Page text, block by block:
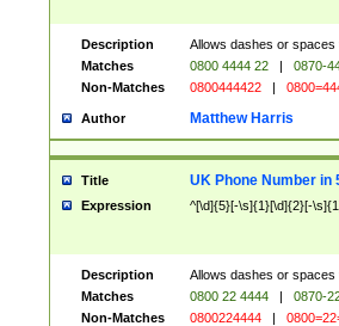
Description
Allows dashes or spaces
Matches
0800 4444 22 | 0870-
Non-Matches
0800444422 |
Author Matthew Harris
Title UK Phone Number in
Expression ^[\d]{5}[-\s]{1}[\d]{2}[-
Description
Allows dashes or spaces
Matches
0800 22 4444 | 0870-
Non-Matches
0800224444 |